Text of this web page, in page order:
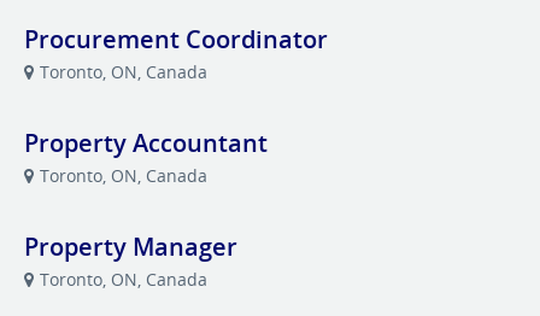
Procurement Coordinator
Toronto, ON, Canada
Property Accountant
Toronto, ON, Canada
Property Manager
Toronto, ON, Canada